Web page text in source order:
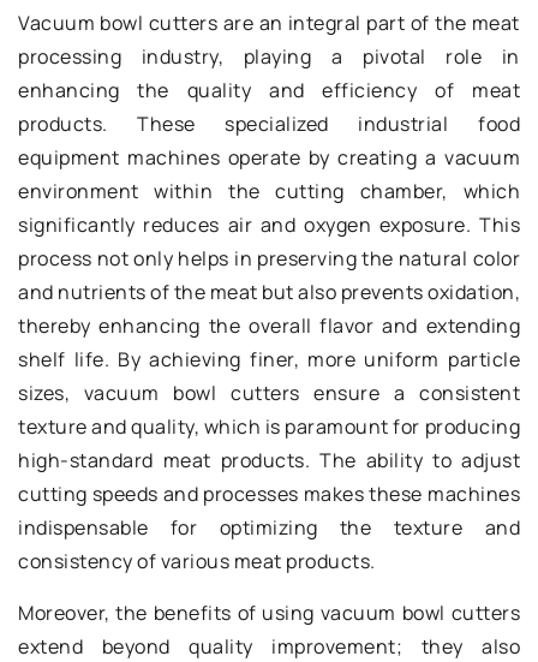
Vacuum bowl cutters are an integral part of the meat
processing industry, playing a pivotal role in
enhancing the quality and efficiency of meat
products. These specialized industrial food
equipment machines operate by creating a vacuum
environment within the cutting chamber, which
significantly reduces air and oxygen exposure. This
process not only helps in preserving the natural color
and nutrients of the meat but also prevents oxidation,
thereby enhancing the overall flavor and extending
shelf life. By achieving finer, more uniform particle
sizes, vacuum bowl cutters ensure a consistent
texture and quality, which is paramount for producing
high-standard meat products. The ability to adjust
cutting speeds and processes makes these machines
indispensable for optimizing the texture and
consistency of various meat products.
Moreover, the benefits of using vacuum bowl cutters
extend beyond quality improvement; they also